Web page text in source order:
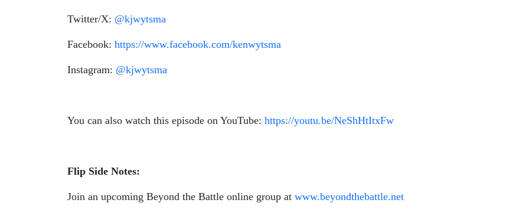
Twitter/X: @kjwytsma
Facebook: https://www.facebook.com/kenwytsma
Instagram: @kjwytsma
You can also watch this episode on YouTube: https://youtu.be/NeShHtItxFw
Flip Side Notes:
Join an upcoming Beyond the Battle online group at www.beyondthebattle.net